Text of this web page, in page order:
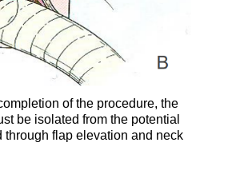
of the procedure, the
be isolated from the potential
through flap elevation and neck